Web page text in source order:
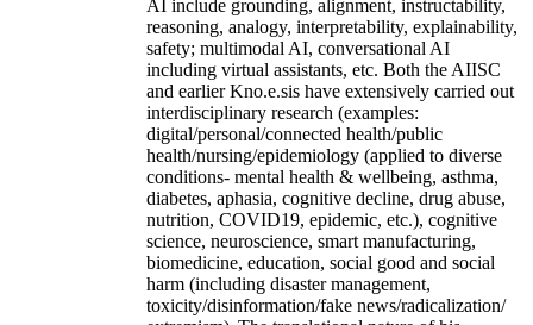
AI include grounding, alignment, instructability,
reasoning, analogy, interpretability, explainability,
safety; multimodal AI, conversational AI
including virtual assistants, etc. Both the AIISC
and earlier Kno.e.sis have extensively carried out
interdisciplinary research (examples:
digital/personal/connected health/public
health/nursing/epidemiology (applied to diverse
conditions- mental health & wellbeing, asthma,
diabetes, aphasia, cognitive decline, drug abuse,
nutrition, COVID19, epidemic, etc.), cognitive
science, neuroscience, smart manufacturing,
biomedicine, education, social good and social
harm (including disaster management,
toxicity/disinformation/fake news/radicalization/